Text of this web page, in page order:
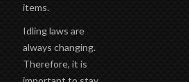
items.
Idling laws are
always changing.
Therefore, it is